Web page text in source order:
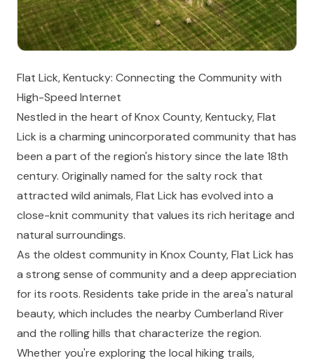
Flat Lick, Kentucky: Connecting the Community with
High-Speed Internet
Nestled in the heart of Knox County, Kentucky, Flat
Lick is a charming unincorporated community that has
been a part of the region's history since the late 18th
century. Originally named for the salty rock that
attracted wild animals, Flat Lick has evolved into a
close-knit community that values its rich heritage and
natural surroundings.
As the oldest community in Knox County, Flat Lick has
a strong sense of community and a deep appreciation
for its roots. Residents take pride in the area's natural
beauty, which includes the nearby Cumberland River
and the rolling hills that characterize the region.
Whether you're exploring the local hiking trails,